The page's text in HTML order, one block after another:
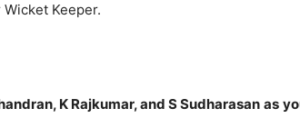
Wicket Keeper.
K Rajkumar, and S Sudharasan as